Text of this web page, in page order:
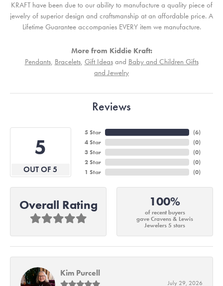
KRAFT have been due to our ability to manufacture a quality piece of
jewelry of superior design and craftsmanship at an affordable price. A
Lifetime Guarantee accompanies EVERY item we manufacture.
More from Kiddie Kraft:
Pendants, Bracelets, Gift Ideasand Baby and Children Gifts
and Jewelry
Reviews
5
OUT OF 5
5 Star
4 Star
3 Star
2 Star
1 Star
(6)
(0)
(0)
(0)
(0)
Overall Rating 100%
of recent buyers
gave Cravens & Lewis
Jewelers 5 stars
Kim Purcell
July 29, 2026